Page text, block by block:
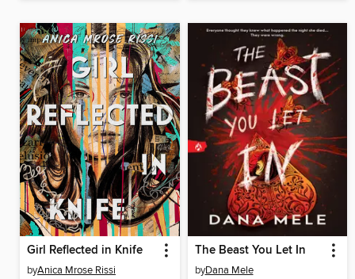
Girl Reflected in Knife
byAnica Mrose Rissi
The Beast You Let In
byDana Mele